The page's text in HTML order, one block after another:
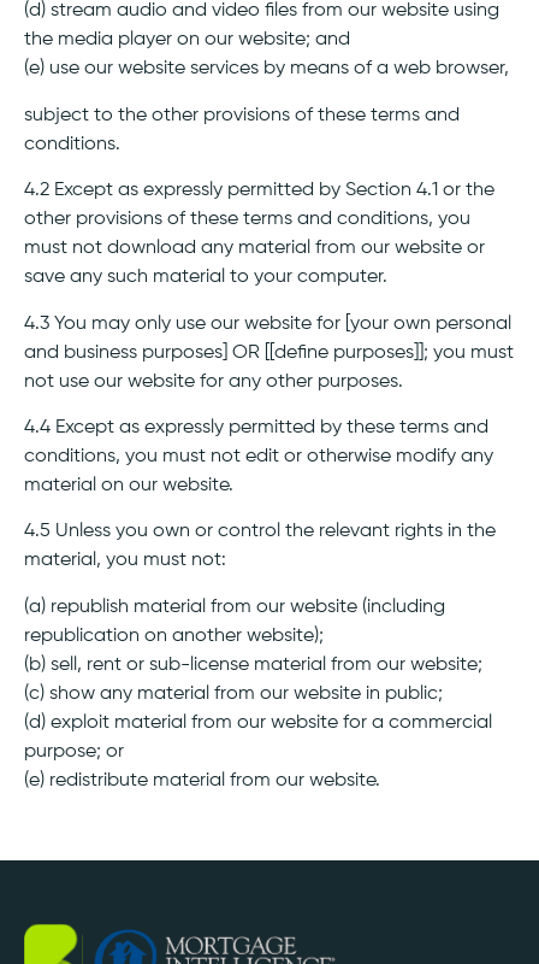
(d) stream audio and video files from our website using
the media player on our website; and
(e) use our website services by means of a web browser,
subject to the other provisions of these terms and
conditions.
4.2 Except as expressly permitted by Section 4.1 or the
other provisions of these terms and conditions, you
must not download any material from our website or
save any such material to your computer.
4.3 You may only use our website for [your own personal
and business purposes] OR [[define purposes]]; you must
not use our website for any other purposes.
4.4 Except as expressly permitted by these terms and
conditions, you must not edit or otherwise modify any
material on our website.
4.5 Unless you own or control the relevant rights in the
material, you must not:
(a) republish material from our website (including
republication on another website);
(b) sell, rent or sub-license material from our website;
(c) show any material from our website in public;
(d) exploit material from our website for a commercial
purpose; or
(e) redistribute material from our website.